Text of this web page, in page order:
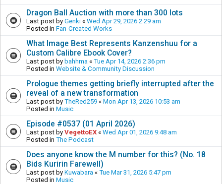
Dragon Ball Auction with more than 300 lots
Last post by Genki « Wed Apr 29, 2026 2:29 am
Posted in Fan-Created Works
What Image Best Represents Kanzenshuu for a
Custom Calibre Ebook Cover?
Last post by bahhma « Tue Apr 14, 2026 2:36 pm
Posted in Website & Community Discussion
Prologue themes getting briefly interrupted after the
reveal of a new transformation
Last post by TheRed259 « Mon Apr 13, 2026 10:53 am
Posted in Music
Episode #0537 (01 April 2026)
Last post by VegettoEX « Wed Apr 01, 2026 9:48 am
Posted in The Podcast
Does anyone know the M number for this? (No. 18
Bids Kuririn Farewell)
Last post by Kuwabara « Tue Mar 31, 2026 5:47 pm
Posted in Music